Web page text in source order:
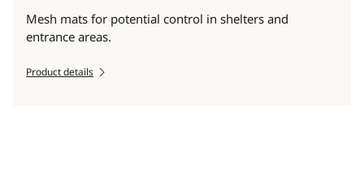
Mesh mats for potential control in shelters and
entrance areas.
Product details